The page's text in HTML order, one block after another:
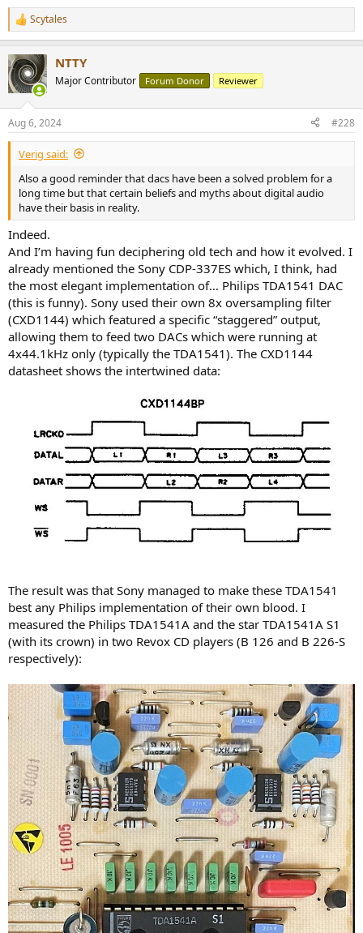
R
e
c
t
i
s
:
Scytales
NTTY
Major Contributor Forum Donor Reviewer
Aug 6, 2024 #228
Verig said:
Also a good reminder that dacs have been a solved problem for a
long time but that certain beliefs and myths about digital audio
have their basis in reality.
Indeed.
And I’m having fun deciphering old tech and how it evolved. I
already mentioned the Sony CDP-337ES which, I think, had
the most elegant implementation of… Philips TDA1541 DAC
(this is funny). Sony used their own 8x oversampling filter
(CXD1144) which featured a specific “staggered” output,
allowing them to feed two DACs which were running at
4x44.1kHz only (typically the TDA1541). The CXD1144
datasheet shows the intertwined data:
The result was that Sony managed to make these TDA1541
best any Philips implementation of their own blood. I
measured the Philips TDA1541A and the star TDA1541A S1
(with its crown) in two Revox CD players (B 126 and B 226-S
respectively):